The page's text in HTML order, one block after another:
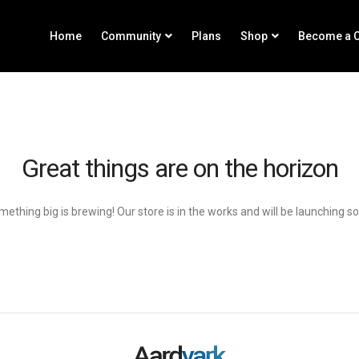
Home Community Plans Shop Become a
Great things are on the horizon
big is brewing! Our store is in the works and will be launching